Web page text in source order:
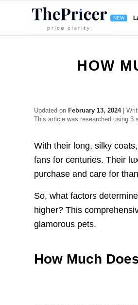
HOW
Updated on February 13, 2024|
This article was researched using 3
With their long, silky
fans for centuries. Their
purchase and care for
So, what factors
higher? This
glamorous pets.
How Much